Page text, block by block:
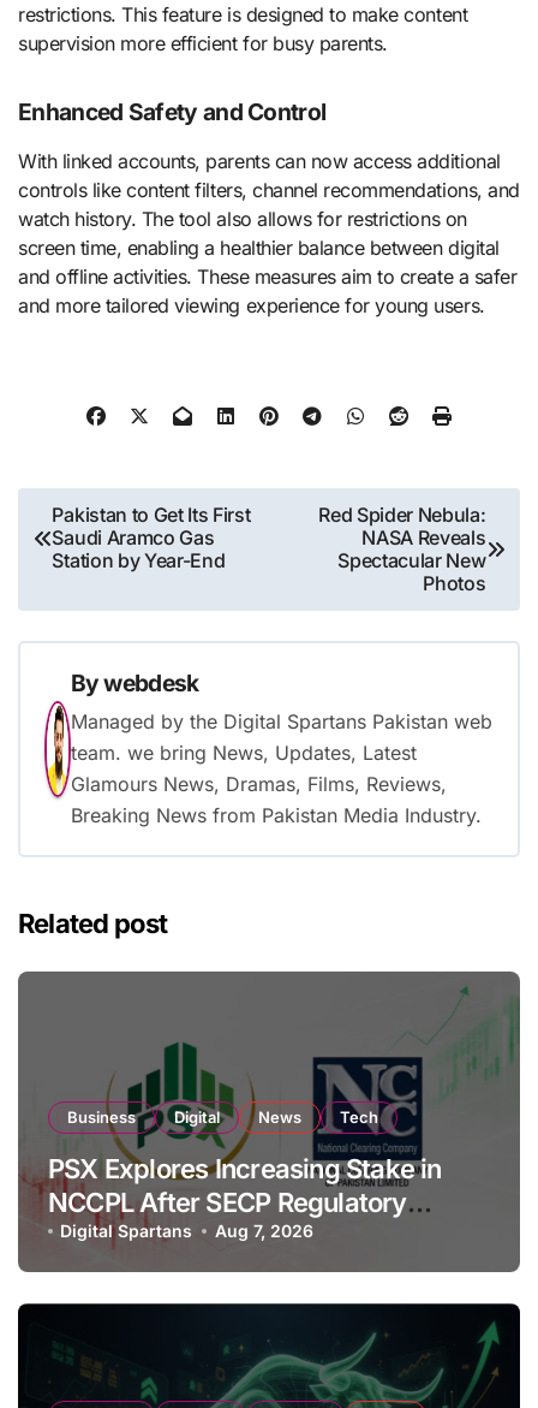
restrictions. This feature is designed to make content
supervision more efficient for busy parents.
Enhanced Safety and Control
With linked accounts, parents can now access additional
controls like content filters, channel recommendations, and
watch history. The tool also allows for restrictions on
screen time, enabling a healthier balance between digital
and offline activities. These measures aim to create a safer
and more tailored viewing experience for young users.
Post
navigation
Pakistan to Get Its First
Saudi Aramco Gas
Station by Year-End
Red Spider Nebula:
NASA Reveals
Spectacular New
Photos
Bywebdesk
Managed by the Digital Spartans Pakistan web
team. we bring News, Updates, Latest
Glamours News, Dramas, Films, Reviews,
Breaking News from Pakistan Media Industry.
Related post
Business Digital News Tech
PSX Explores Increasing Stake in
NCCPL After SECP Regulatory
Amendments
Digital Spartans Aug 7, 2026